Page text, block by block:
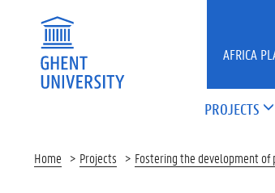
PROJECTS
AFRICA
Home Projects Fostering the development